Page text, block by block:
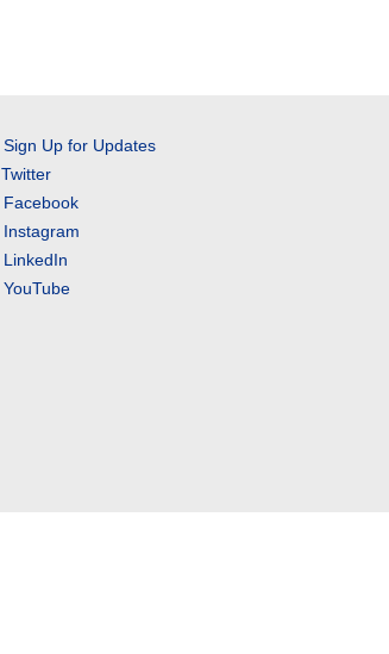
Sign Up for Updates
Twitter
Facebook
Instagram
LinkedIn
YouTube